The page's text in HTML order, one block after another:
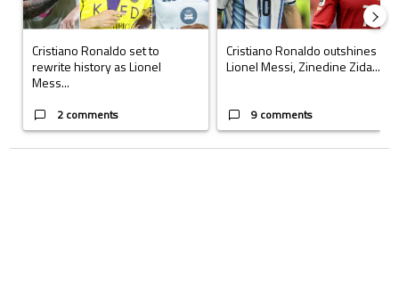
Cristiano Ronaldo set to
rewrite history as Lionel
Mess...
2 comments
Cristiano Ronaldo outshines
Lionel Messi, Zinedine Zida...
9 comments